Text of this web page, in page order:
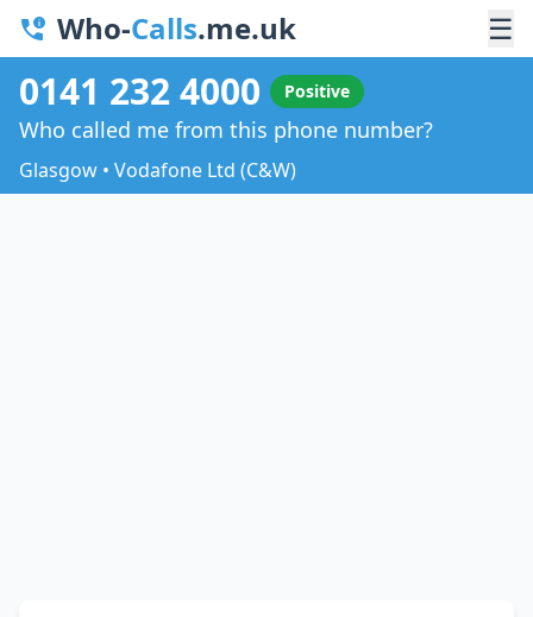
Who-Calls.me.uk ☰
0141 232 4000 Positive
Who called me from this phone number?
Glasgow • Vodafone Ltd (C&W)